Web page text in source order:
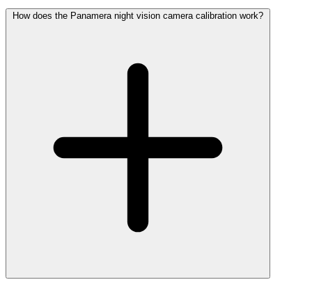
How does the Panamera night vision camera calibration work?